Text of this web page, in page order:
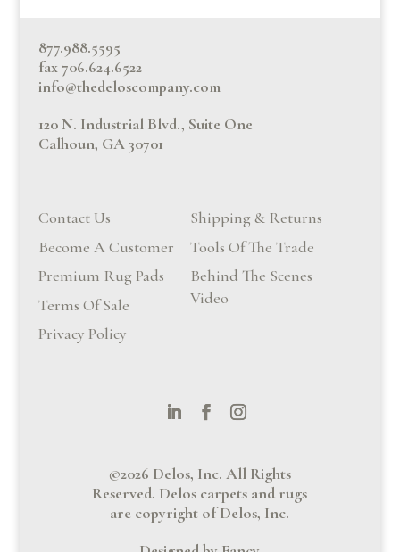
877.988.5595
fax 706.624.6522
info@thedeloscompany.com
120 N. Industrial Blvd., Suite One
Calhoun, GA 30701
Contact Us
Become A Customer
Premium Rug Pads
Terms Of Sale
Privacy Policy
Shipping & Returns
Tools Of The Trade
Behind The Scenes
Video
©2026 Delos, Inc. All Rights
Reserved. Delos carpets and rugs
are copyright of Delos, Inc.